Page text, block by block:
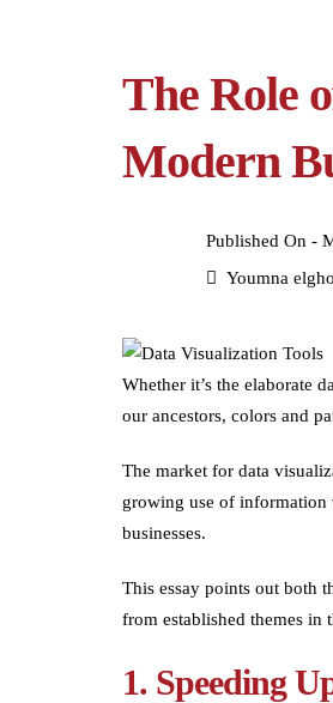
The Role
Modern
Published On -
Youmna
Whether it’s the elaborate
our ancestors, colors and
The market for data
growing use of information
businesses.
This essay points out both
from established themes in
1. Speeding